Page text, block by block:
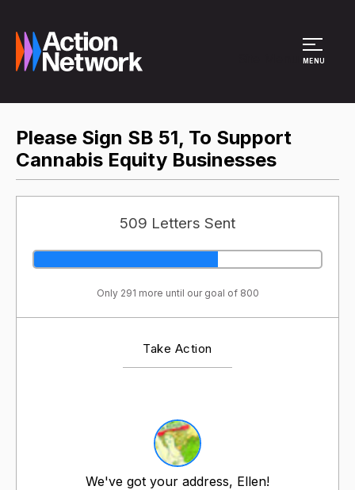
MENU
Please Sign SB 51, To Support
Cannabis Equity Businesses
509 Letters Sent
Only 291 more until our goal of 800
Take Action
We've got your address, Ellen!